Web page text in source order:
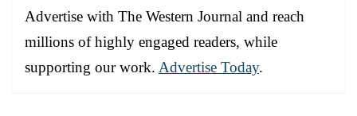
Advertise with The Western Journal and reach
millions of highly engaged readers, while
supporting our work. Advertise Today.